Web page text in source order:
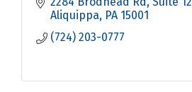
Aliquippa PA 15001
(724) 203-0777